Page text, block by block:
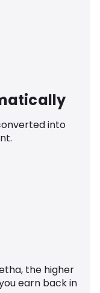
into
the higher
earn back in